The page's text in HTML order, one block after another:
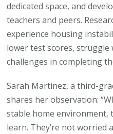
dedicated space, and
teachers and peers.
experience housing
lower test scores, struggle
challenges in completing
Sarah Martinez, a third-
shares her observation:
stable home environment,
learn. They’re not worried